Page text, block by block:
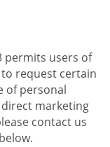
permits users of
request certain
of personal
marketing
contact us